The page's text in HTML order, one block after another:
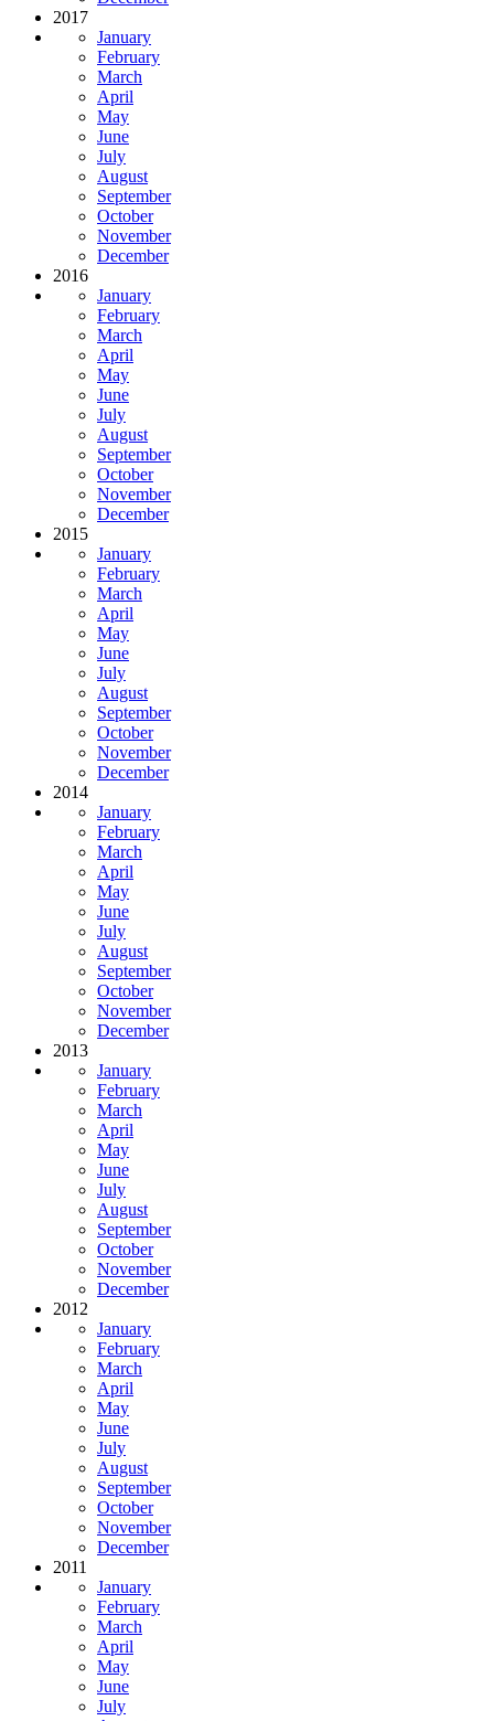
2017
January
February
March
April
May
June
July
August
September
October
November
December
2016
January
February
March
April
May
June
July
August
September
October
November
December
2015
January
February
March
April
May
June
July
August
September
October
November
December
2014
January
February
March
April
May
June
July
August
September
October
November
December
2013
January
February
March
April
May
June
July
August
September
October
November
December
2012
January
February
March
April
May
June
July
August
September
October
November
December
2011
January
February
March
April
May
June
July